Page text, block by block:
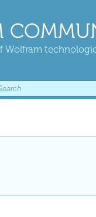
Wolfram